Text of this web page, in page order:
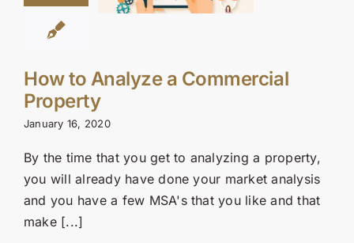
How to Analyze a Commercial
Property
January 16, 2020
By the time that you get to analyzing a property,
you will already have done your market analysis
and you have a few MSA's that you like and that
make [...]